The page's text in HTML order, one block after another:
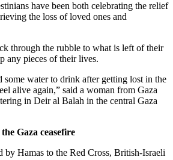
have been both celebrating the relief
the loss of loved ones and
through the rubble to what is left of their
any pieces of their lives.
some water to drink after getting lost in the
alive again,” said a woman from Gaza
in Deir al Balah in the central Gaza
Gaza ceasefire